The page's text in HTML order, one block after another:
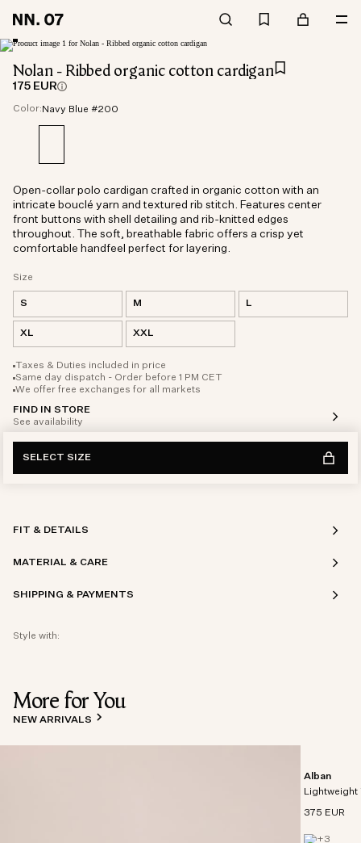
Nolan - Ribbed organic cotton cardigan
175 EUR
Color: Navy Blue #200
Size
S M L
XL XXL
Taxes & Duties included in price
Same day dispatch - Order before 1 PM CET
We offer free exchanges for all markets
FIND IN STORE
See availability
Open-collar polo cardigan crafted in organic cotton with an
intricate bouclé yarn and textured rib stitch. Features center
front buttons with shell detailing and rib-knitted edges
throughout. The soft, breathable fabric offers a crisp yet
comfortable handfeel perfect for layering.
SELECT SIZE
FIT & DETAILS
MATERIAL & CARE
SHIPPING & PAYMENTS
Style with:
More for You
NEW ARRIVALS
Alban
Lightweight
375 EUR
+3